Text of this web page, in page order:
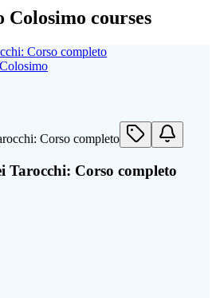
courses
Corso completo
Corso completo